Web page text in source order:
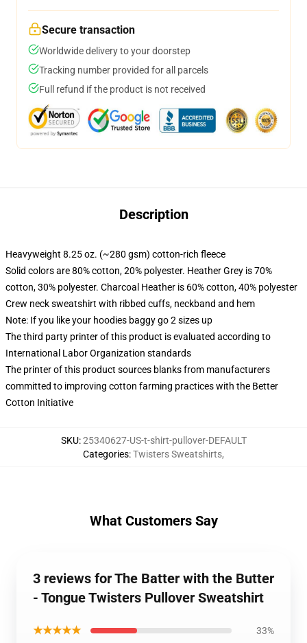
Secure transaction
Worldwide delivery to your doorstep
Tracking number provided for all parcels
Full refund if the product is not received
Description
Heavyweight 8.25 oz. (~280 gsm) cotton-rich fleece
Solid colors are 80% cotton, 20% polyester. Heather Grey is 70%
cotton, 30% polyester. Charcoal Heather is 60% cotton, 40% polyester
Crew neck sweatshirt with ribbed cuffs, neckband and hem
Note: If you like your hoodies baggy go 2 sizes up
The third party printer of this product is evaluated according to
International Labor Organization standards
The printer of this product sources blanks from manufacturers
committed to improving cotton farming practices with the Better
Cotton Initiative
SKU:25340627-US-t-shirt-pullover-DEFAULT
Categories:Twisters Sweatshirts,
What Customers Say
3 reviews for The Batter with the Butter
- Tongue Twisters Pullover Sweatshirt
★★★★★ 33%